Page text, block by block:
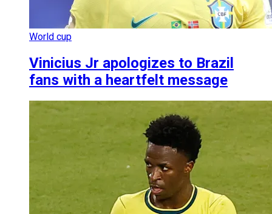
World cup
Vinicius Jr apologizes to Brazil
fans with a heartfelt message